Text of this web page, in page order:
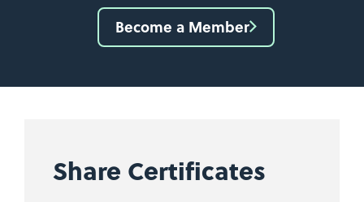
Become a Member
Share Certificates